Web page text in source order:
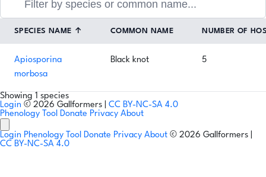
SPECIES NAME ↑ COMMON NAME NUMBER OF
Apiosporina
morbosa
Black knot 5
Showing 1 species
Login © 2026 Gallformers | CC BY-NC-SA 4.0
Phenology Tool Donate Privacy About
Login Phenology Tool Donate Privacy About © 2026 Gallformers |
CC BY-NC-SA 4.0